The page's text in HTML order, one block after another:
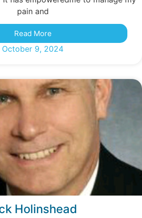
pain and
Read More
October 9, 2024
Holinshead